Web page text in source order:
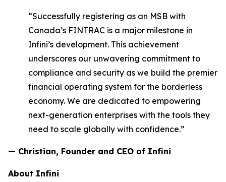
“Successfully registering as an MSB with
Canada’s FINTRAC is a major milestone in
Infini’s development. This achievement
underscores our unwavering commitment to
compliance and security as we build the premier
financial operating system for the borderless
economy. We are dedicated to empowering
next-generation enterprises with the tools they
need to scale globally with confidence.”
— Christian, Founder and CEO of Infini
About Infini